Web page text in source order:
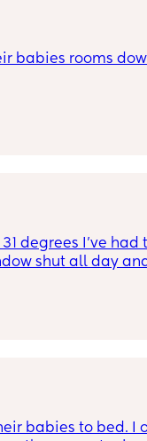
babies rooms
degrees I’ve had
shut all day
around the room it
and blows
babies to bed. I